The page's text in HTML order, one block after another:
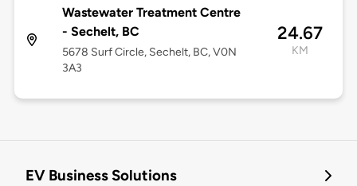
Wastewater Treatment Centre
- Sechelt, BC
5678 Surf Circle, Sechelt, BC, V0N
3A3
24.67
KM
EV Business Solutions